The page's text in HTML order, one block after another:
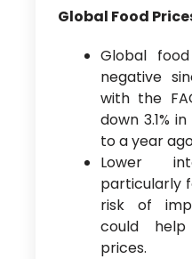
Global Food
Global
negative
with the
down 3.1%
to a year
Lower
particularly
risk of
could help
prices.